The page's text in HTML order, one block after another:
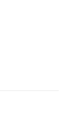
(ICS)